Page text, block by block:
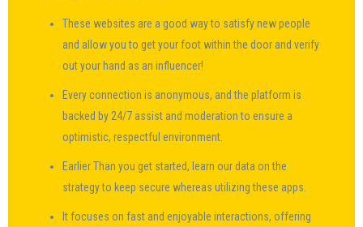
These websites are a good way to satisfy new people
and allow you to get your foot within the door and verify
out your hand as an influencer!
Every connection is anonymous, and the platform is
backed by 24/7 assist and moderation to ensure a
optimistic, respectful environment.
Earlier Than you get started, learn our data on the
strategy to keep secure whereas utilizing these apps.
It focuses on fast and enjoyable interactions, offering